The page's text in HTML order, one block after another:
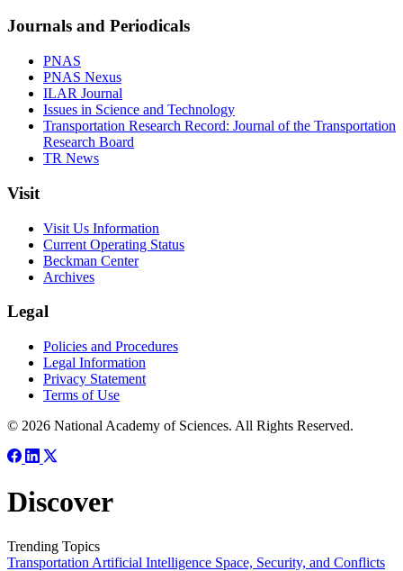
Journals and Periodicals
PNAS
PNAS Nexus
ILAR Journal
Issues in Science and Technology
Transportation Research Record: Journal of the Transportation
Research Board
TR News
Visit
Visit Us Information
Current Operating Status
Beckman Center
Archives
Legal
Policies and Procedures
Legal Information
Privacy Statement
Terms of Use
© 2026 National Academy of Sciences. All Rights Reserved.
Discover
Trending Topics
Transportation Artificial Intelligence Space, Security, and Conflicts